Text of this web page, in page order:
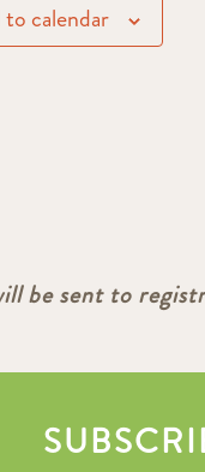
be sent to
calendar